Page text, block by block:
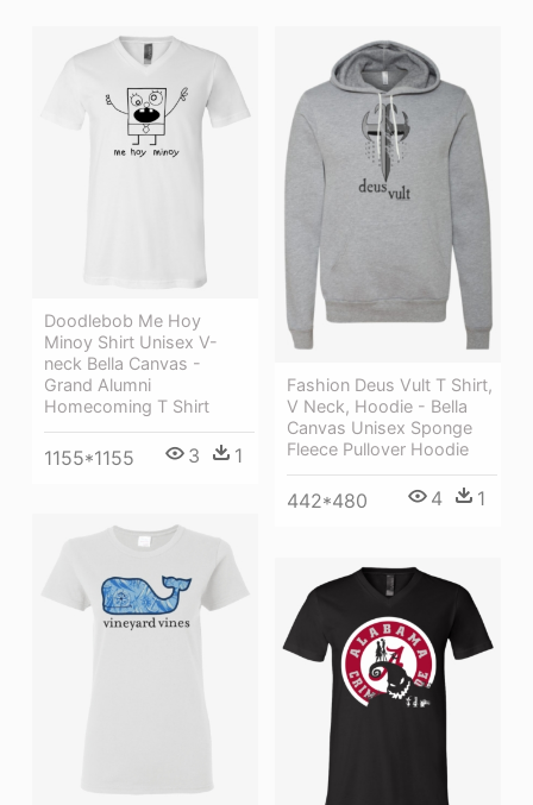
Doodlebob Me Hoy
Minoy Shirt Unisex V-
neck Bella Canvas -
Grand Alumni
Homecoming T Shirt
1155*1155 3 1
Fashion Deus Vult T Shirt,
V Neck, Hoodie - Bella
Canvas Unisex Sponge
Fleece Pullover Hoodie
442*480 4 1